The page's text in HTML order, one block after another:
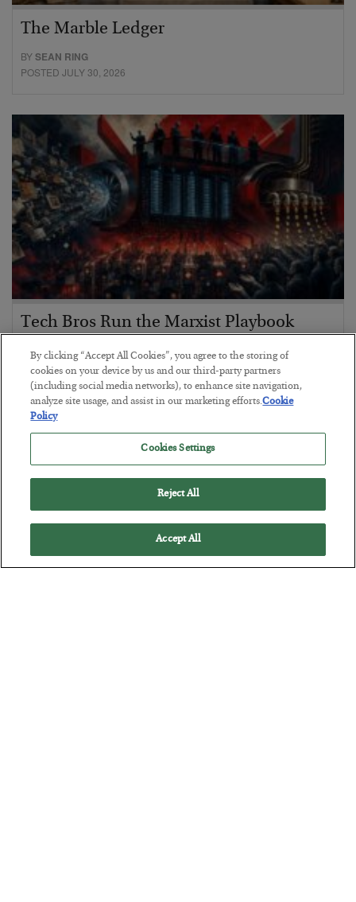
The Marble Ledger
BYSEAN RING
POSTED JULY 30, 2026
Tech Bros Run the Marxist Playbook
BYJAMES RICKARDS
POSTED JULY 29, 2026
Jim Rickards on AI and Marxism…
By clicking “Accept All Cookies”, you agree to the storing of
cookies on your device by us and our third-party partners
(including social media networks), to enhance site navigation,
analyze site usage, and assist in our marketing efforts.Cookie
Policy
Cookies Settings
Reject All
Accept All